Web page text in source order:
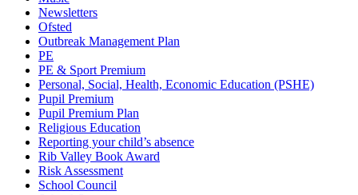
Newsletters
Ofsted
Outbreak Management Plan
PE
PE & Sport Premium
Personal, Social, Health, Economic Education (PSHE)
Pupil Premium
Pupil Premium Plan
Religious Education
Reporting your child’s absence
Rib Valley Book Award
Risk Assessment
School Council